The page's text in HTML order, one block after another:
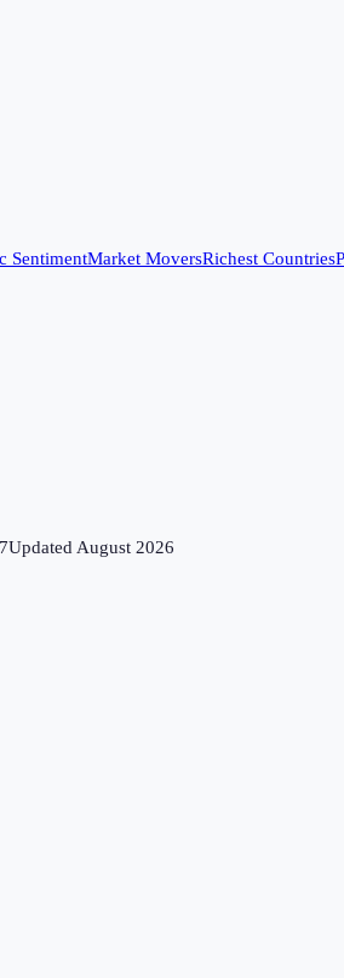
SentimentMarket MoversRichest Countries
UpdatedAugust 2026